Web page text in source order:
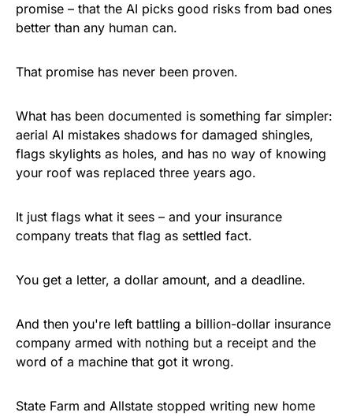
promise – that the AI picks good risks from bad ones
better than any human can.
That promise has never been proven.
What has been documented is something far simpler:
aerial AI mistakes shadows for damaged shingles,
flags skylights as holes, and has no way of knowing
your roof was replaced three years ago.
It just flags what it sees – and your insurance
company treats that flag as settled fact.
You get a letter, a dollar amount, and a deadline.
And then you're left battling a billion-dollar insurance
company armed with nothing but a receipt and the
word of a machine that got it wrong.
State Farm and Allstate stopped writing new home